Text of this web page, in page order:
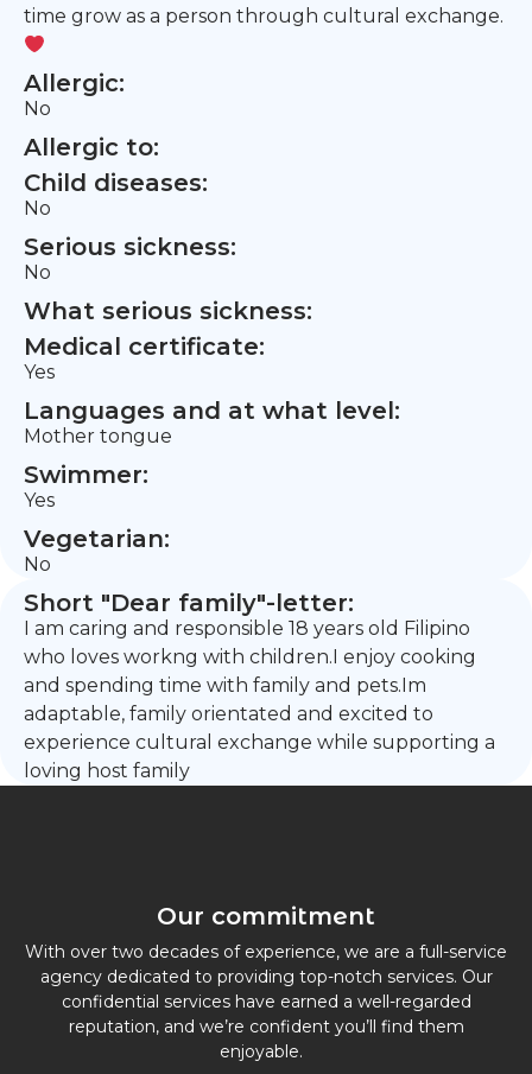
time grow as a person through cultural exchange.
Allergic:
No
Allergic to:
Child diseases:
No
Serious sickness:
No
What serious sickness:
Medical certificate:
Yes
Languages and at what level:
Mother tongue
Swimmer:
Yes
Vegetarian:
No
Short "Dear family"-letter:
I am caring and responsible 18 years old Filipino
who loves workng with children.I enjoy cooking
and spending time with family and pets.Im
adaptable, family orientated and excited to
experience cultural exchange while supporting a
loving host family
Our commitment
With over two decades of experience, we are a full-service
agency dedicated to providing top-notch services. Our
confidential services have earned a well-regarded
reputation, and we’re confident you’ll find them
enjoyable.